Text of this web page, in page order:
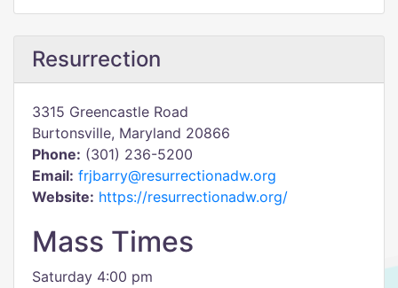
Resurrection
3315 Greencastle Road
Burtonsville, Maryland 20866
Phone: (301) 236-5200
Email: frjbarry@resurrectionadw.org
Website: https://resurrectionadw.org/
Mass Times
Saturday 4:00 pm